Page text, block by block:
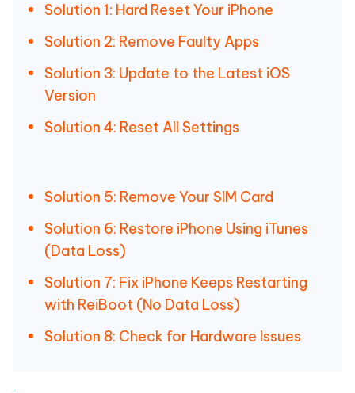
Solution 1: Hard Reset Your iPhone
Solution 2: Remove Faulty Apps
Solution 3: Update to the Latest iOS
Version
Solution 4: Reset All Settings
Solution 5: Remove Your SIM Card
Solution 6: Restore iPhone Using iTunes
(Data Loss)
Solution 7: Fix iPhone Keeps Restarting
with ReiBoot (No Data Loss)
Solution 8: Check for Hardware Issues